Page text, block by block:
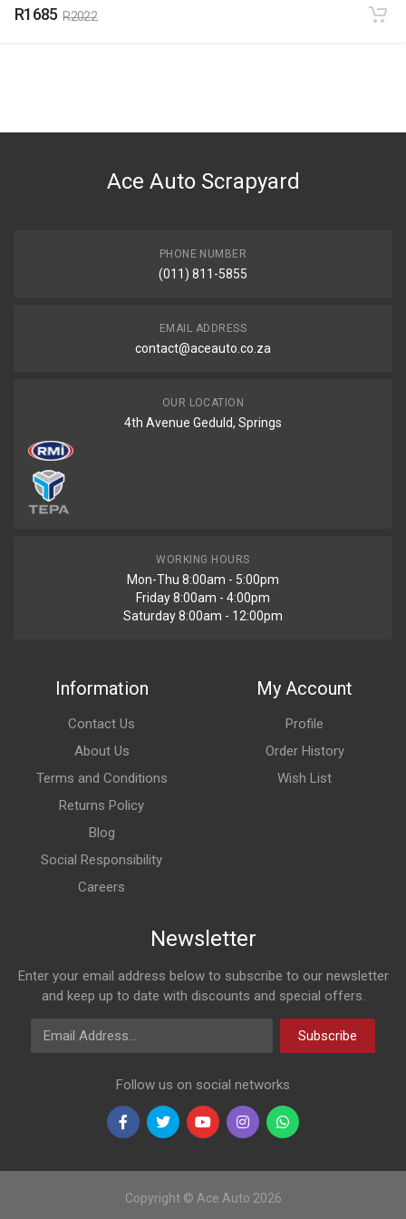
R1685 R2022
Ace Auto Scrapyard
PHONE NUMBER
(011) 811-5855
EMAIL ADDRESS
contact@aceauto.co.za
OUR LOCATION
4th Avenue Geduld, Springs
WORKING HOURS
Mon-Thu 8:00am - 5:00pm
Friday 8:00am - 4:00pm
Saturday 8:00am - 12:00pm
Information
Contact Us
About Us
Terms and Conditions
Returns Policy
Blog
Social Responsibility
Careers
My Account
Profile
Order History
Wish List
Newsletter
Enter your email address below to subscribe to our newsletter
and keep up to date with discounts and special offers.
Email Address
Subscribe
Follow us on social networks
Copyright © Ace Auto 2026